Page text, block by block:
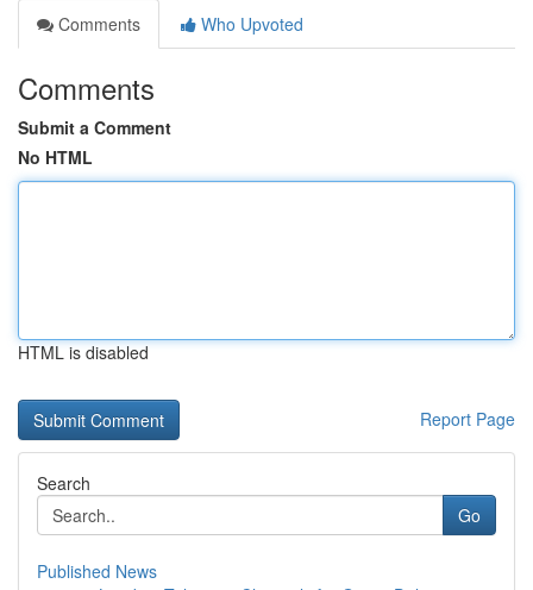
Comments
Who Upvoted
Comments
Submit a Comment
No HTML
HTML is disabled
Report Page
Search
Go
Published News